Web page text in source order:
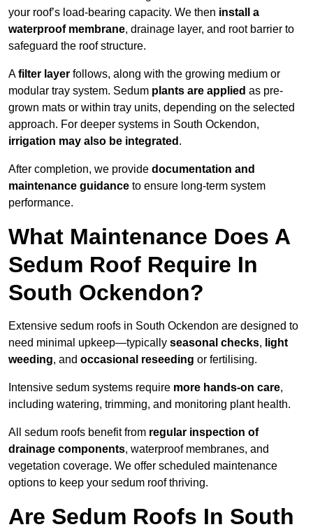
your roof’s load-bearing capacity. We then install a
waterproof membrane, drainage layer, and root barrier to
safeguard the roof structure.
Afilter layer follows, along with the growing medium or
modular tray system. Sedum plants are applied as pre-
grown mats or within tray units, depending on the selected
approach. For deeper systems in South Ockendon,
irrigation may also be integrated .
After completion, we provide documentation and
maintenance guidance to ensure long-term system
performance.
What Maintenance Does A
Sedum Roof Require In
South Ockendon?
Extensive sedum roofs in South Ockendon are designed to
need minimal upkeep—typically seasonal checks, light
weeding, and occasional reseeding or fertilising.
Intensive sedum systems require more hands-on care,
including watering, trimming, and monitoring plant health.
All sedum roofs benefit from regular inspection of
drainage components, waterproof membranes, and
vegetation coverage. We offer scheduled maintenance
options to keep your sedum roof thriving.
Are Sedum Roofs In South